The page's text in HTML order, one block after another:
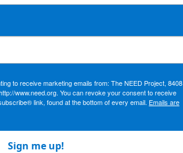
to receive marketing emails from: The NEED Project, 8408
www.need.org. You can revoke your consent to receive
link, found at the bottom of every email. Emails are
Sign me up!